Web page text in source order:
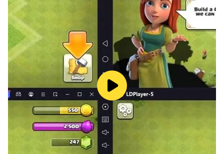
High-Stakes Resource Runs
Critical supplies are spread across dangerous areas,
and strong enemies won't give them up easily. Plan
your routes, manage your loadout and timing, hit hard,
and bring back what your base needs to keep growing.
Recruit Legendary Survivors
Track down standout survivors from across the
wasteland, each with their own unique skills. Mix and
match teams for different situations, create powerful
ability combos, and swing the outcome of major